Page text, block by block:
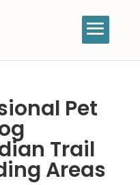
Pet
Trail
Areas